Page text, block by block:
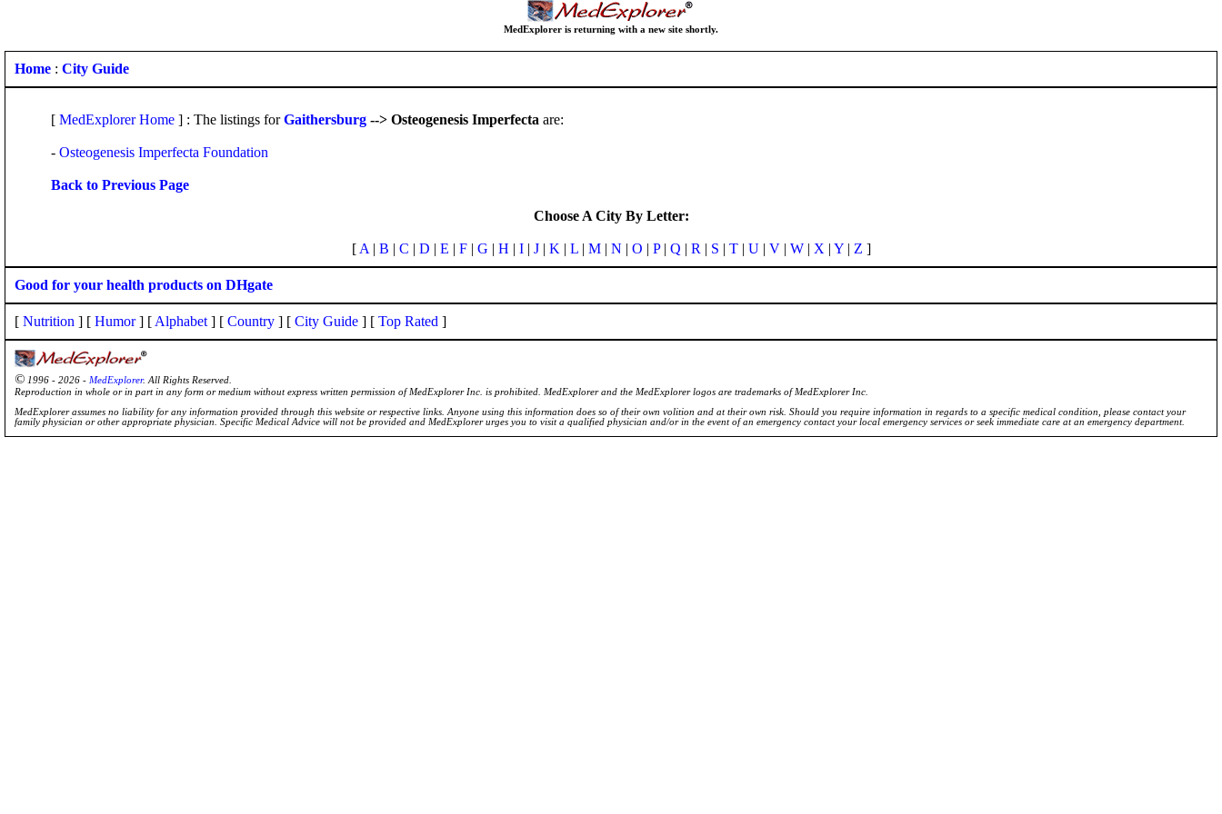
MedExplorer is returning with a new site shortly.
Home : City Guide
[ MedExplorer Home ] : The listings forGaithersburg --> Osteogenesis Imperfecta are:
- Osteogenesis Imperfecta Foundation
Back to Previous Page
Choose A City By Letter:
[ A | B | C | D | E | F| G | H | I| J| K | L| M| N | O | P| Q | R | S | T| U| V| W| X | Y| Z ]
Good for your health products on DHgate
[ Nutrition ] [ Humor] [ Alphabet ] [ Country ] [ City Guide ] [ Top Rated ]
© 1996 - 2026 - MedExplorer. All Rights Reserved.
Reproduction in whole or in part in any form or medium without express written permission of MedExplorer Inc. is prohibited. MedExplorer and the MedExplorer logos are trademarks of MedExplorer Inc.
MedExplorer assumes no liability for any information provided through this website or respective links. Anyone using this information does so of their own volition and at their own risk. Should you require information in regards to a specific medical condition, please contact your
family physician or other appropriate physician. Specific Medical Advice will not be provided and MedExplorer urges you to visit a qualified physician and/or in the event of an emergency contact your local emergency services or seek immediate care at an emergency department.